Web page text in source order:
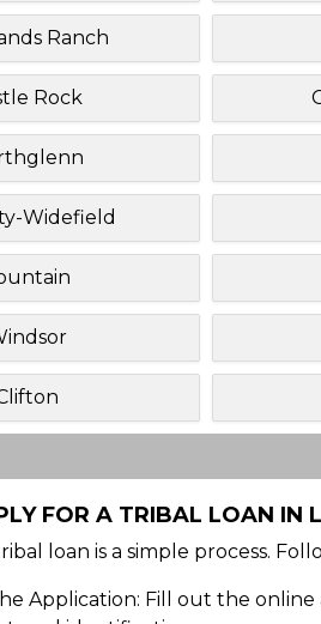
Ranch
Rock
Widefield
FOR A TRIBAL LOAN IN
loan is a simple process.
Application: Fill out the